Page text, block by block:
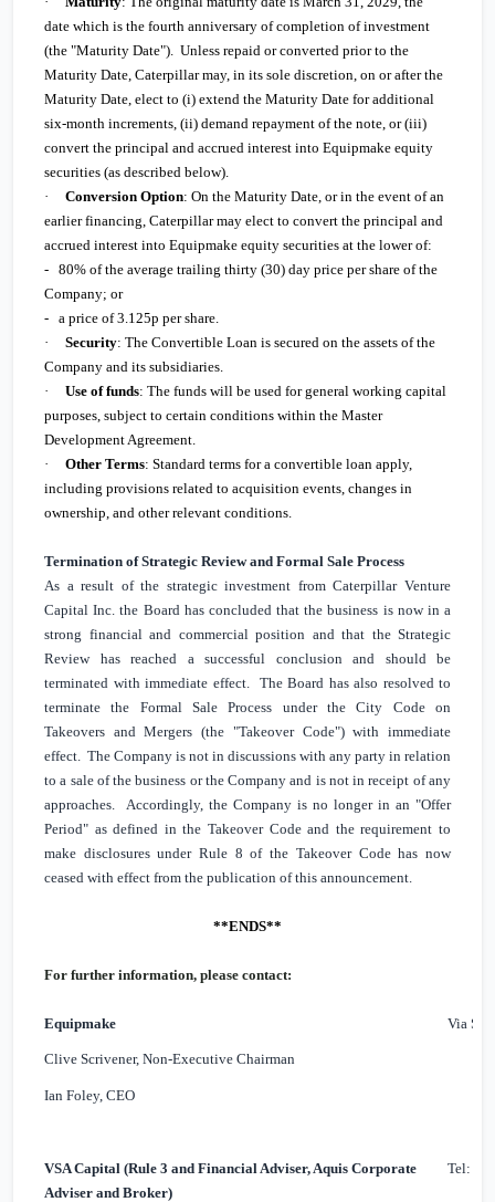
date which is the fourth anniversary of completion of investment
(the "Maturity Date"). Unless repaid or converted prior to the
Maturity Date, Caterpillar may, in its sole discretion, on or after the
Maturity Date, elect to (i) extend the Maturity Date for additional
six-month increments, (ii) demand repayment of the note, or (iii)
convert the principal and accrued interest into Equipmake equity
securities (as described below).
·
Conversion Option: On the Maturity Date, or in the event of an
earlier financing, Caterpillar may elect to convert the principal and
accrued interest into Equipmake equity securities at the lower of:
- 80% of the average trailing thirty (30) day price per share of the
Company; or
- a price of 3.125p per share.
·
Security: The Convertible Loan is secured on the assets of the
Company and its subsidiaries.
·
Use of funds: The funds will be used for general working capital
purposes, subject to certain conditions within the Master
Development Agreement.
·
Other Terms: Standard terms for a convertible loan apply,
including provisions related to acquisition events, changes in
ownership, and other relevant conditions.
Termination of Strategic Review and Formal Sale Process
As a result of the strategic investment from Caterpillar Venture
Capital Inc. the Board has concluded that the business is now in a
strong financial and commercial position and that the Strategic
Review has reached a successful conclusion and should be
terminated with immediate effect. The Board has also resolved to
terminate the Formal Sale Process under the City Code on
Takeovers and Mergers (the "Takeover Code") with immediate
effect. The Company is not in discussions with any party in relation
to a sale of the business or the Company and is not in receipt of any
approaches. Accordingly, the Company is no longer in an "Offer
Period" as defined in the Takeover Code and the requirement to
make disclosures under Rule 8 of the Takeover Code has now
ceased with effect from the publication of this announcement.
**ENDS**
For further information, please contact:
Equipmake
Clive Scrivener, Non-Executive Chairman
Ian Foley, CEO
Via St
VSA Capital (Rule 3 and Financial Adviser, Aquis Corporate
Adviser and Broker)
Tel: